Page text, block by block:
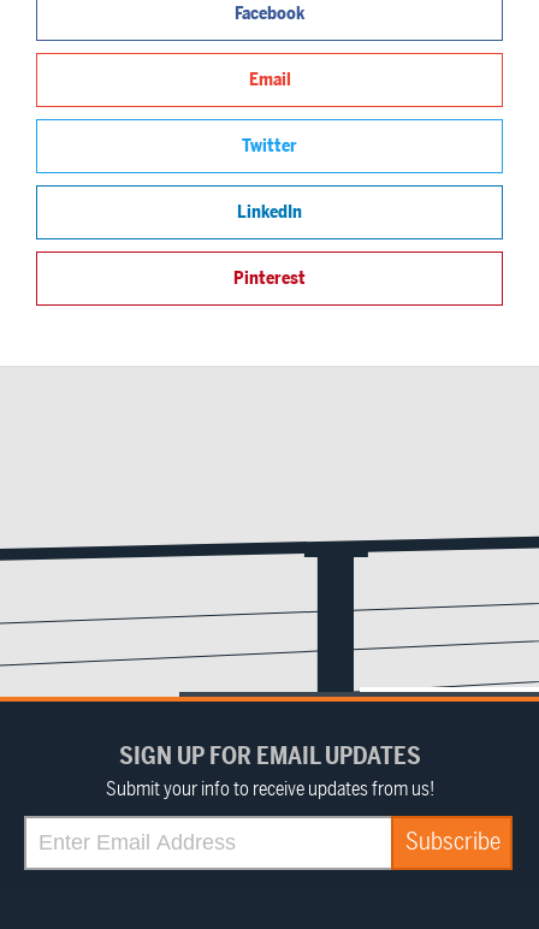
Facebook
Email
Twitter
LinkedIn
Pinterest
SIGN UP FOR EMAIL UPDATES
Submit your info to receive updates from us!